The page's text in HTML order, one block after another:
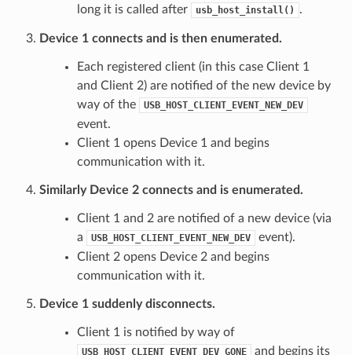
long it is called after
usb_host_install() .
Device 1 connects and is then enumerated.
Each registered client (in this case Client 1
and Client 2) are notified of the new device by
way of the
USB_HOST_CLIENT_EVENT_NEW_DEV
event.
Client 1 opens Device 1 and begins
communication with it.
Similarly Device 2 connects and is enumerated.
Client 1 and 2 are notified of a new device (via
a
USB_HOST_CLIENT_EVENT_NEW_DEV
event).
Client 2 opens Device 2 and begins
communication with it.
Device 1 suddenly disconnects.
Client 1 is notified by way of
USB_HOST_CLIENT_EVENT_DEV_GONE and begins its